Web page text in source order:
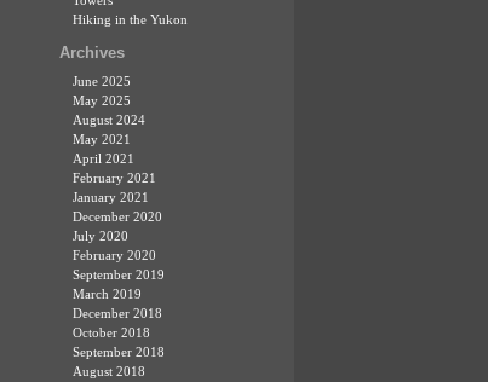
Hiking in the Yukon
Archives
June 2025
May 2025
August 2024
May 2021
April 2021
February 2021
January 2021
December 2020
July 2020
February 2020
September 2019
March 2019
December 2018
October 2018
September 2018
August 2018